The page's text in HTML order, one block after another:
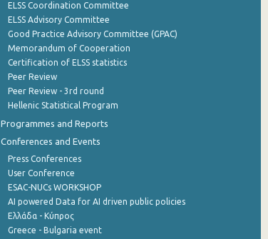
ELSS Coordination Committee
ELSS Advisory Committee
Good Practice Advisory Committee (GPAC)
Memorandum of Cooperation
Certification of ELSS statistics
Peer Review
Peer Review - 3rd round
Hellenic Statistical Program
Programmes and Reports
Conferences and Events
Press Conferences
User Conference
ESAC-NUCs WORKSHOP
AI powered Data for AI driven public policies
Ελλάδα - Κύπρος
Greece - Bulgaria event